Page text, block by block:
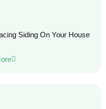
Siding On Your House